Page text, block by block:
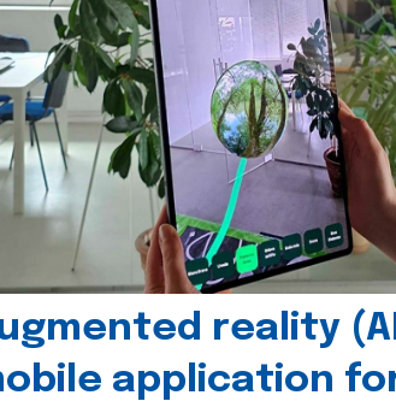
reality
application